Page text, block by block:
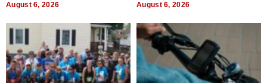
August 6, 2026 August 6, 2026